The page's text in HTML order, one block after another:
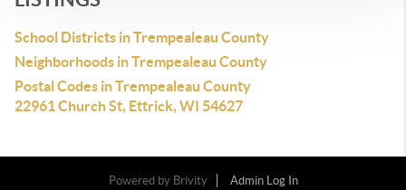
School Districts in Trempealeau County
Neighborhoods in Trempealeau County
Postal Codes in Trempealeau County
22961 Church St, Ettrick, WI 54627
Powered by Brivity
Admin Log In